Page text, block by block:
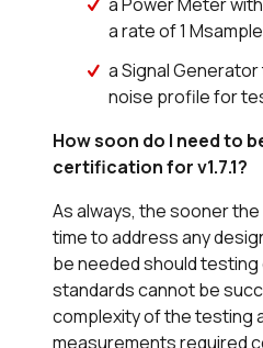
a rate of 1
a Signal
noise profile for
How soon do I need to
certification for v1.7.1?
As always, the sooner
time to address any
be needed should
standards cannot be
complexity of the testing
measurements required